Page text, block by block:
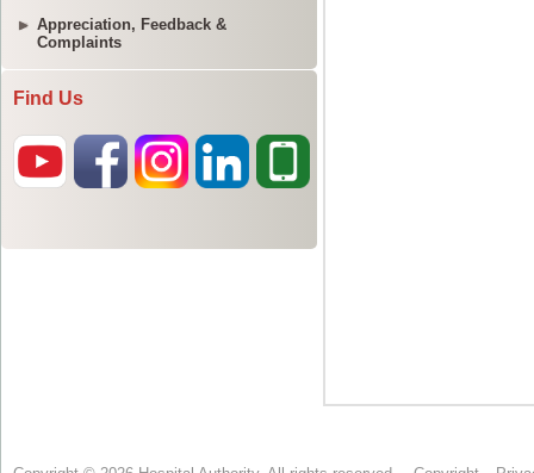
Appreciation, Feedback &
Complaints
Find Us